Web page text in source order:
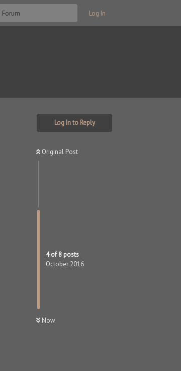
Log In
Log In to Reply
Original Post
4of8 posts
October 2016
Now